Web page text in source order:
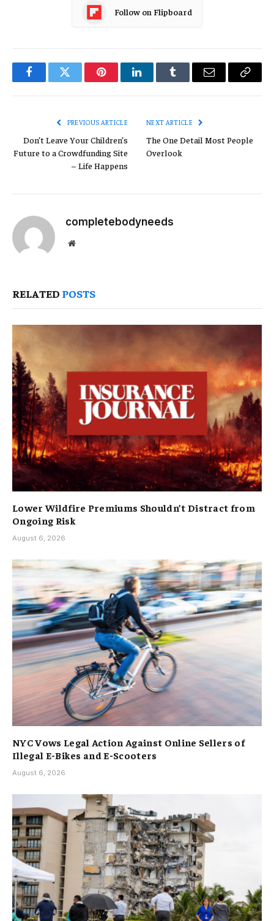
Follow on Flipboard
FacebookTwitter PinterestLinkedInTumblr Email
Copy
PREVIOUS ARTICLE
Don’t Leave Your Children’s
Future to a Crowdfunding Site
– Life Happens
NEXT ARTICLE
The One Detail Most People
Overlook
completebodyneeds
Website
RELATED POSTS
Lower Wildfire Premiums Shouldn’t Distract from
Ongoing Risk
August 6, 2026
NYC Vows Legal Action Against Online Sellers of
Illegal E-Bikes and E-Scooters
August 6, 2026